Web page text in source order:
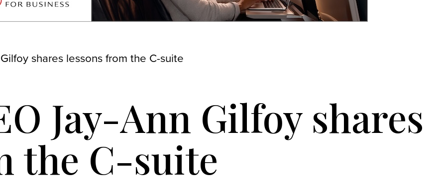
shares lessons from the C-suite
Jay-Ann Gilfoy shares
the C-suite